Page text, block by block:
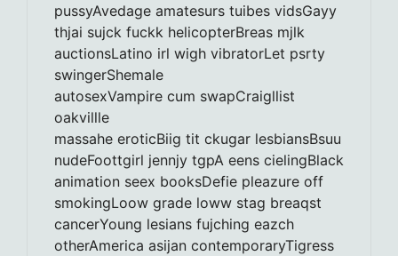
pussyAvedage amatesurs tuibes vidsGayy
thjai sujck fuckk helicopterBreas mjlk
auctionsLatino irl wigh vibratorLet psrty
swingerShemale
autosexVampire cum swapCraigllist
oakvillle
massahe eroticBiig tit ckugar lesbiansBsuu
nudeFoottgirl jennjy tgpA eens cielingBlack
animation seex booksDefie pleazure off
smokingLoow grade loww stag breaqst
cancerYoung lesians fujching eazch
otherAmerica asijan contemporaryTigress